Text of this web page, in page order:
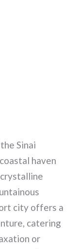
Sinai
haven
city offers a
catering
or